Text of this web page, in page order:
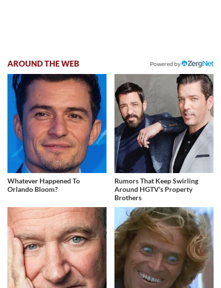
AROUND THE WEB Powered by
Whatever Happened To
Orlando Bloom?
Rumors That Keep Swirling
Around HGTV's Property
Brothers